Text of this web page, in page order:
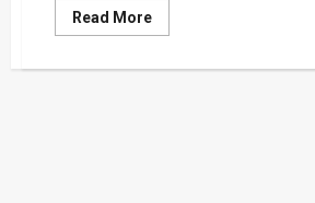
Read MoreRead
more
Survive